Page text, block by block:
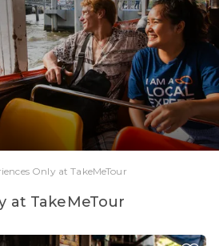
Only at TakeMeTour
at TakeMeTour